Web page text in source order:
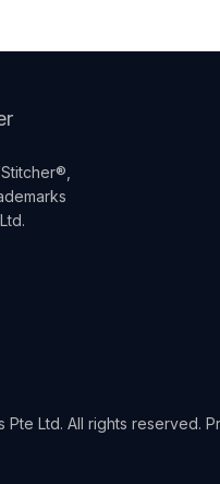
Ltd. All rights reserved.